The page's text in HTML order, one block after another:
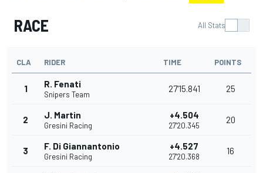
RACE All Stats
CLA RIDER TIME POINTS
1 R. Fenati
Snipers Team
27'15.841 25
2 J. Martin
Gresini Racing
+4.504
27'20.345
20
3 F. Di Giannantonio
Gresini Racing
+4.527
27'20.368
16